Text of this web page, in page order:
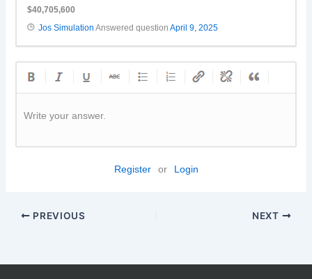
$40,705,600
Jos Simulation Answered questionApril 9, 2025
Write your answer.
Register or Login
PREVIOUS NEXT